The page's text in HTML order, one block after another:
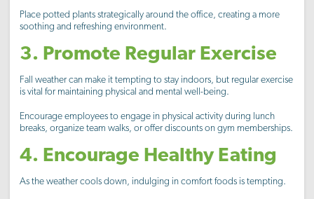
Place potted plants strategically around the office, creating a more
soothing and refreshing environment.
3. Promote Regular Exercise
Fall weather can make it tempting to stay indoors, but regular exercise
is vital for maintaining physical and mental well-being.
Encourage employees to engage in physical activity during lunch
breaks, organize team walks, or offer discounts on gym memberships.
4. Encourage Healthy Eating
As the weather cools down, indulging in comfort foods is tempting.